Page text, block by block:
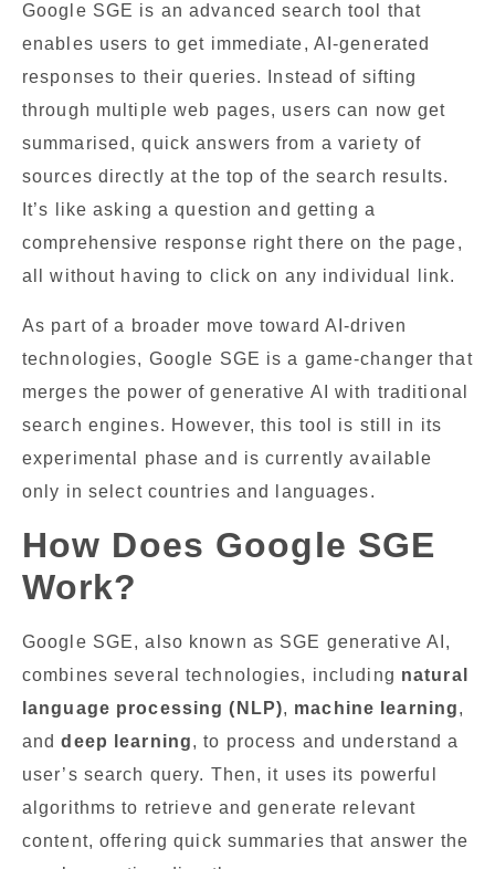
Google SGE is an advanced search tool that
enables users to get immediate, AI-generated
responses to their queries. Instead of sifting
through multiple web pages, users can now get
summarised, quick answers from a variety of
sources directly at the top of the search results.
It’s like asking a question and getting a
comprehensive response right there on the page,
all without having to click on any individual link.
As part of a broader move toward AI-driven
technologies, Google SGE is a game-changer that
merges the power of generative AI with traditional
search engines. However, this tool is still in its
experimental phase and is currently available
only in select countries and languages.
How Does Google SGE
Work?
Google SGE, also known as SGE generative AI,
combines several technologies, including natural
language processing (NLP), machine learning,
anddeep learning, to process and understand a
user’s search query. Then, it uses its powerful
algorithms to retrieve and generate relevant
content, offering quick summaries that answer the